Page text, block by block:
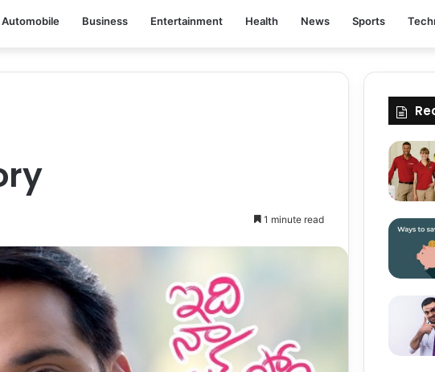
Automobile Business Entertainment Health News Sports
1 minute read